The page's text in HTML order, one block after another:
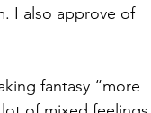
I also approve of
fantasy “more